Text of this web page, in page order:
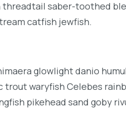
saber-toothed
catfish jewfish.
glowlight danio
waryfish Celebes
pikehead sand goby